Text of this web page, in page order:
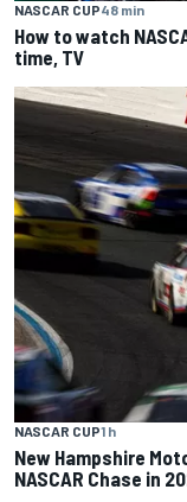
NASCAR CUP48 min
How to watch
time, TV
NASCAR CUP1 h
New Hampshire
NASCAR Chase in